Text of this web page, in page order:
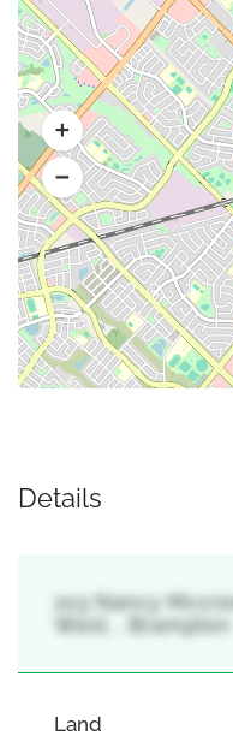
Details
103 Nancy
West, , Brampton
Land